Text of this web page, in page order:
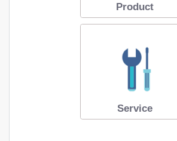
Product
Service